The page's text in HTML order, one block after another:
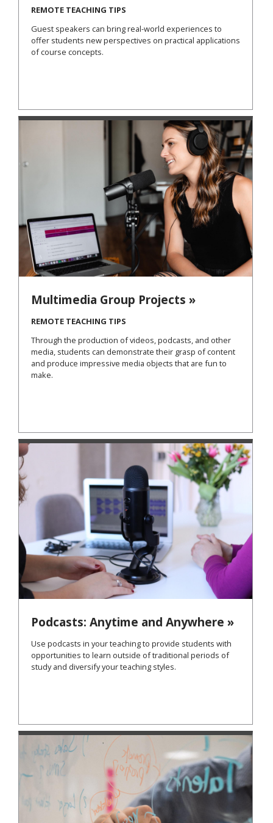
REMOTE TEACHING TIPS
Guest speakers can bring real-world experiences to
offer students new perspectives on practical applications
of course concepts.
Multimedia Group Projects »
REMOTE TEACHING TIPS
Through the production of videos, podcasts, and other
media, students can demonstrate their grasp of content
and produce impressive media objects that are fun to
make.
Podcasts: Anytime and Anywhere »
Use podcasts in your teaching to provide students with
opportunities to learn outside of traditional periods of
study and diversify your teaching styles.